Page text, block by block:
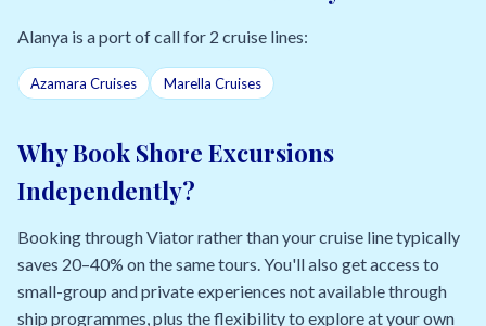
Alanya is a port of call for 2 cruise lines:
Azamara Cruises Marella Cruises
Why Book Shore Excursions
Independently?
Booking through Viator rather than your cruise line typically
saves 20–40% on the same tours. You'll also get access to
small-group and private experiences not available through
ship programmes, plus the flexibility to explore at your own